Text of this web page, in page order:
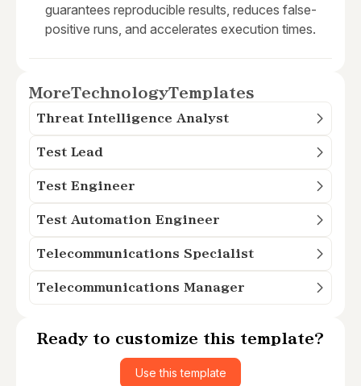
guarantees reproducible results, reduces false-
positive runs, and accelerates execution times.
MoreTechnologyTemplates
Threat Intelligence Analyst
Test Lead
Test Engineer
Test Automation Engineer
Telecommunications Specialist
Telecommunications Manager
Ready to customize this template?
Use this template